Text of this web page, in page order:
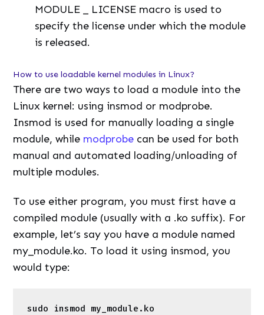
MODULE _ LICENSE macro is used to
specify the license under which the module
is released.
How to use loadable kernel modules in Linux?
There are two ways to load a module into the
Linux kernel: using insmod or modprobe.
Insmod is used for manually loading a single
module, while modprobe can be used for both
manual and automated loading/unloading of
multiple modules.
To use either program, you must first have a
compiled module (usually with a .ko suffix). For
example, let’s say you have a module named
my_module.ko. To load it using insmod, you
would type:
sudo insmod my_module.ko